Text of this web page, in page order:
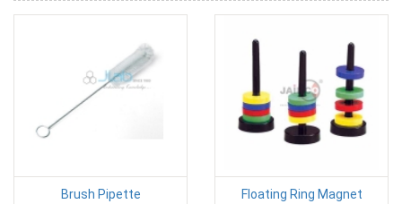
Brush Pipette
Floating Ring Magnet